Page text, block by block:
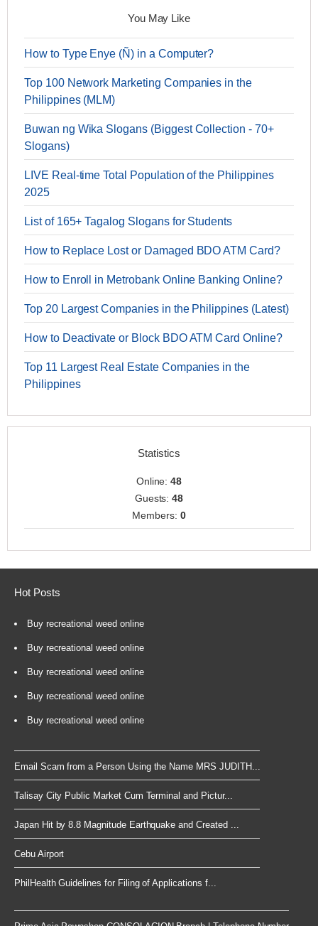
You May Like
How to Type Enye (Ñ) in a Computer?
Top 100 Network Marketing Companies in the
Philippines (MLM)
Buwan ng Wika Slogans (Biggest Collection - 70+
Slogans)
LIVE Real-time Total Population of the Philippines
2025
List of 165+ Tagalog Slogans for Students
How to Replace Lost or Damaged BDO ATM Card?
How to Enroll in Metrobank Online Banking Online?
Top 20 Largest Companies in the Philippines (Latest)
How to Deactivate or Block BDO ATM Card Online?
Top 11 Largest Real Estate Companies in the
Philippines
Statistics
Online:48
Guests:48
Members: 0
Hot Posts
Buy recreational weed online
Buy recreational weed online
Buy recreational weed online
Buy recreational weed online
Buy recreational weed online
Email Scam from a Person Using the Name MRS JUDITH...
Talisay City Public Market Cum Terminal and Pictur...
Japan Hit by 8.8 Magnitude Earthquake and Created ...
Cebu Airport
PhilHealth Guidelines for Filing of Applications f...